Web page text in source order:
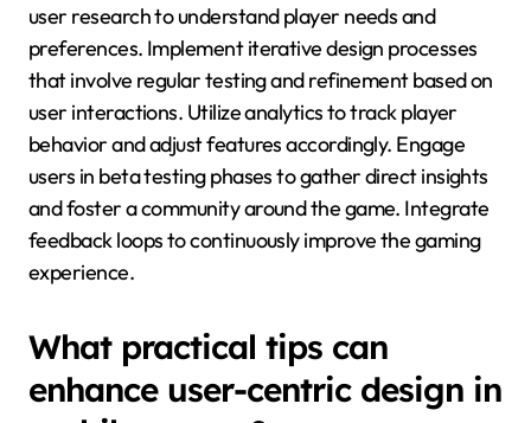
user research to understand player needs and
preferences. Implement iterative design processes
that involve regular testing and refinement based on
user interactions. Utilize analytics to track player
behavior and adjust features accordingly. Engage
users in beta testing phases to gather direct insights
and foster a community around the game. Integrate
feedback loops to continuously improve the gaming
experience.
What practical tips can
enhance user-centric design in